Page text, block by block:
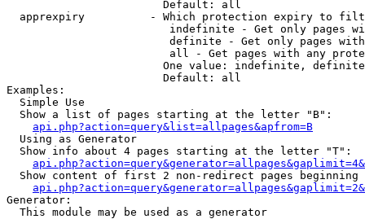
                        Default: all
apprexpiry          - Which protection expiry to
indefinite - Get only pages
definite - Get only pages
all - Get pages with any
One value: indefinite,
                        Default: all
Examples:
  Simple Use
  Show a list of pages starting at the letter "B":
api.php?action=query&list=allpages&apfrom=B
  Using as Generator
  Show info about 4 pages starting at the letter "T":
Show content of first 2 non-redirect pages beginning
Generator:
  This module may be used as a generator